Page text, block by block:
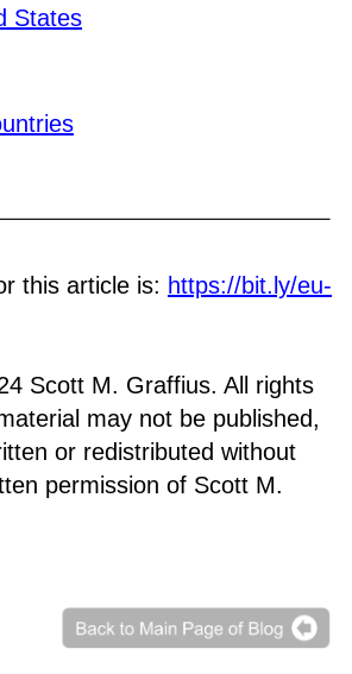
States
this article is: https://bit.ly/eu-
Scott M. Graffius. All rights
may not be published,
or redistributed without
permission of Scott M.